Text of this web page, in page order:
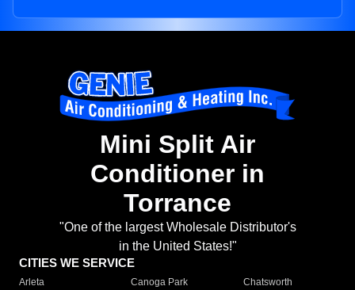
Mini Split Air
Conditioner in
Torrance
"One of the largest Wholesale Distributor's
in the United States!"
CITIES WE SERVICE
Arleta Canoga Park
Chatsworth